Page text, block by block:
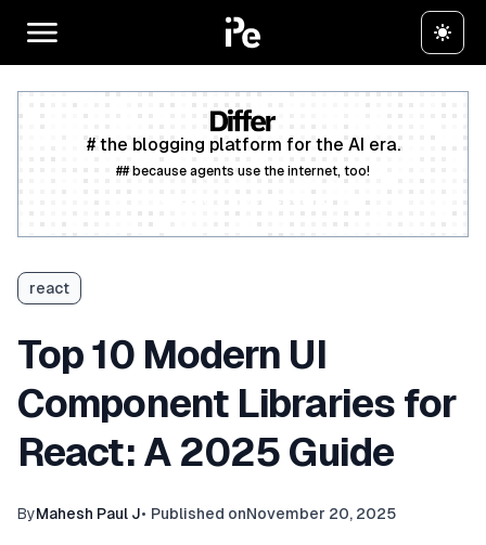
# the blogging platform for the AI era.
## because agents use the internet, too!
react
Top 10 Modern UI
Component Libraries for
React: A 2025 Guide
ByMahesh Paul J• Published onNovember 20, 2025